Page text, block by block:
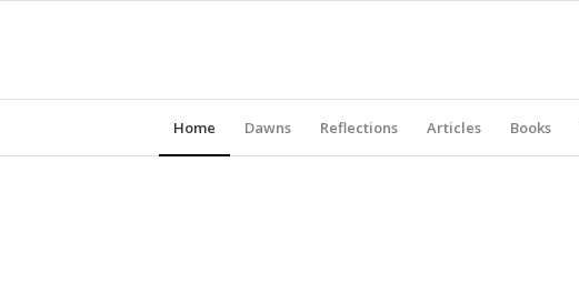
Home Dawns Reflections Articles Books